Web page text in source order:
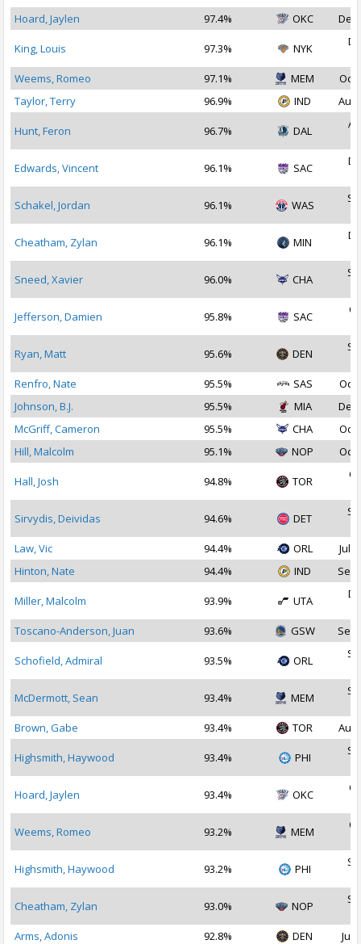
Hoard, Jaylen
97.4% OKC Dec
King, Louis 97.3% NYK
Weems, Romeo
97.1% MEM
Oct
Taylor, Terry
96.9% IND Aug
Hunt, Feron 96.7% DAL
Edwards, Vincent 96.1% SAC
Schakel, Jordan 96.1% WAS
Cheatham, Zylan 96.1% MIN
Sneed, Xavier 96.0% CHA
Jefferson, Damien 95.8% SAC
Ryan, Matt 95.6% DEN
Renfro, Nate
95.5% SAS
Oct
Johnson, B.J.
95.5% MIA
Dec
McGriff, Cameron
95.5% CHA
Oct
Hill, Malcolm
95.1% NOP Oct
Hall, Josh 94.8% TOR
Sirvydis, Deividas 94.6% DET
Law, Vic
94.4% ORL
Jul
Hinton, Nate
94.4% IND Sep
Miller, Malcolm 93.9% UTA
Toscano-Anderson, Juan
93.6% GSW Sep
Schofield, Admiral 93.5% ORL
McDermott, Sean 93.4% MEM
Brown, Gabe
93.4% TOR Aug
Highsmith, Haywood 93.4% PHI
Hoard, Jaylen 93.4% OKC
Weems, Romeo 93.2% MEM
Highsmith, Haywood 93.2% PHI
Cheatham, Zylan 93.0% NOP
Arms, Adonis
92.8% DEN Jul